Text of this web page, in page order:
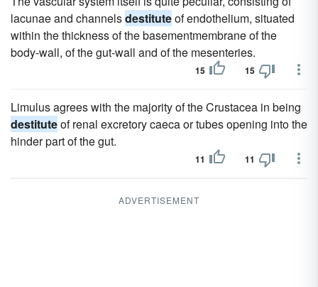
lacunae and channelsdestituteof endothelium, situated
within the thickness of the basementmembrane of the
body-wall, of the gut-wall and of the mesenteries.
15 15
Limulus agrees with the majority of the Crustacea in being
destituteof renal excretory caeca or tubes opening into the
hinder part of the gut.
11 11
ADVERTISEMENT